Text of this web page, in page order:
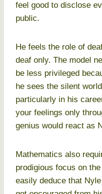
feel good to disclose
public.
He feels the role of
deaf only. The model
be less privileged
he sees the silent
particularly in his
your feelings only
genius would react as
Mathematics also
prodigious focus on
easily deduce that